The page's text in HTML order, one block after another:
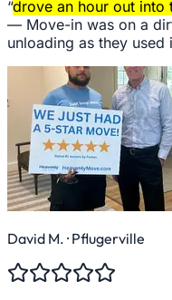
“drove an hour out into
— Move-in was on a
unloading as they used
David M. · Pflugerville